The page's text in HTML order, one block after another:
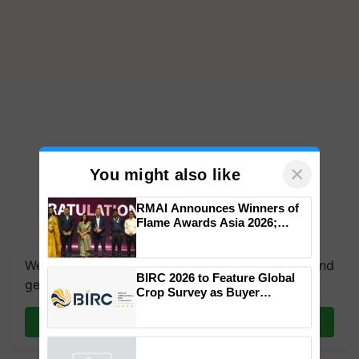
We're on WhatsApp! Join our WhatsApp group and
get the most important updates you need. Daily.
You might also like ×
RMAI Announces Winners of
Flame Awards Asia 2026;
honours
BIRC 2026 to Feature Global
Crop Survey as Buyer